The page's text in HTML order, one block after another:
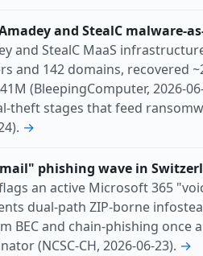
and StealC malware-
and StealC MaaS
and 142 domains, recovered
(BleepingComputer, 2026-
theft stages that feed
→
phishing wave in
flags an active Microsoft 365
dual-path ZIP-borne
BEC and chain-phishing once
(NCSC-CH, 2026-06-23). →